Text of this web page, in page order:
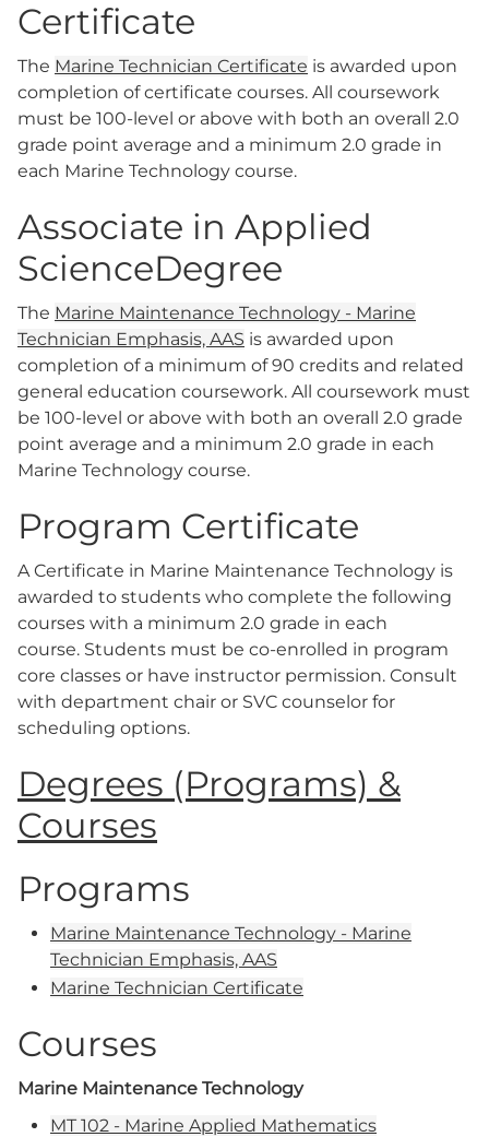
Certificate
The Marine Technician Certificate is awarded upon
completion of certificate courses. All coursework
must be 100-level or above with both an overall 2.0
grade point average and a minimum 2.0 grade in
each Marine Technology course.
Associate in Applied
ScienceDegree
The Marine Maintenance Technology - Marine
Technician Emphasis, AAS is awarded upon
completion of a minimum of 90 credits and related
general education coursework. All coursework must
be 100-level or above with both an overall 2.0 grade
point average and a minimum 2.0 grade in each
Marine Technology course.
Program Certificate
A Certificate in Marine Maintenance Technology is
awarded to students who complete the following
courses with a minimum 2.0 grade in each
course. Students must be co-enrolled in program
core classes or have instructor permission. Consult
with department chair or SVC counselor for
scheduling options.
Degrees (Programs) &
Courses
Programs
Marine Maintenance Technology - Marine
Technician Emphasis, AAS
Marine Technician Certificate
Courses
Marine Maintenance Technology
MT 102 - Marine Applied Mathematics